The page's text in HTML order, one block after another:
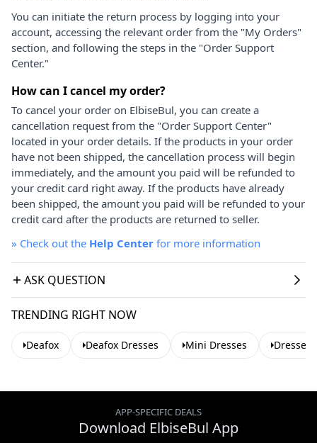
You can initiate the return process by logging into your
account, accessing the relevant order from the "My Orders"
section, and following the steps in the "Order Support
Center."
How can I cancel my order?
To cancel your order on ElbiseBul, you can create a
cancellation request from the "Order Support Center"
located in your order details. If the products in your order
have not been shipped, the cancellation process will begin
immediately, and the amount you paid will be refunded to
your credit card right away. If the products have already
been shipped, the amount you paid will be refunded to your
credit card after the products are returned to seller.
» Check out the Help Center for more information
ASK QUESTION
TRENDING RIGHT NOW
Deafox Deafox Dresses Mini Dresses Dresses
APP-SPECIFIC DEALS
Download ElbiseBul App